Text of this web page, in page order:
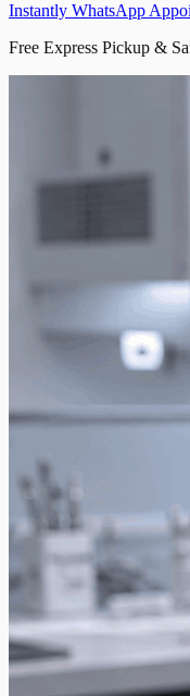
Instantly WhatsApp
Free Express Pickup &